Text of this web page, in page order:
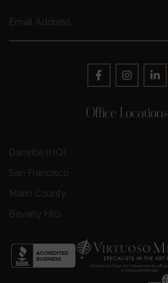
Office Locations
Danville (HQ)
San Francisco
Marin County
Beverly Hills